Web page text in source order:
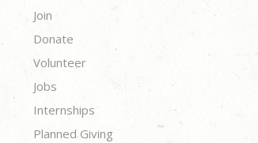
Join
Donate
Volunteer
Jobs
Internships
Planned Giving